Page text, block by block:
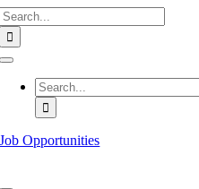
Skip
to
content
Toggle
Navigation
Search
for:
Job Opportunities